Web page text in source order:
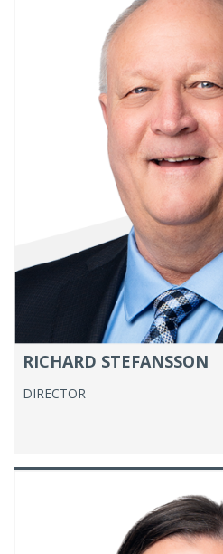
RICHARD STEFANSSON
DIRECTOR